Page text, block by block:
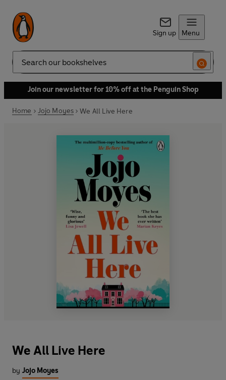
Sign up Menu
Search
Join our newsletter for 10% off at the Penguin Shop
Home Jojo Moyes We All Live Here
We All Live Here
by Jojo Moyes